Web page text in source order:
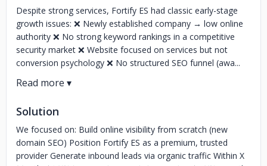
Despite strong services, Fortify ES had classic early-stage
growth issues: ❌ Newly established company → low online
authority ❌ No strong keyword rankings in a competitive
security market ❌ Website focused on services but not
conversion psychology ❌ No structured SEO funnel (awa...
Solution
We focused on: Build online visibility from scratch (new
domain SEO) Position Fortify ES as a premium, trusted
provider Generate inbound leads via organic traffic Within X